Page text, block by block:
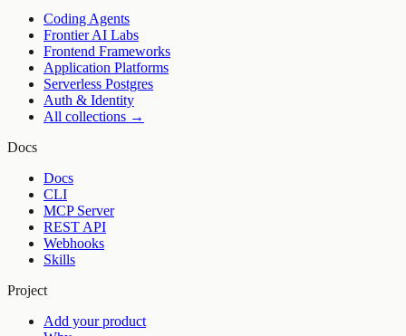
Coding Agents
Frontier AI Labs
Frontend Frameworks
Application Platforms
Serverless Postgres
Auth & Identity
All collections →
Docs
Docs
CLI
MCP Server
REST API
Webhooks
Skills
Project
Add your product